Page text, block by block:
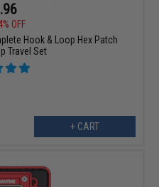
OFF
Hook & Loop Hex Patch
Travel Set
+ CART